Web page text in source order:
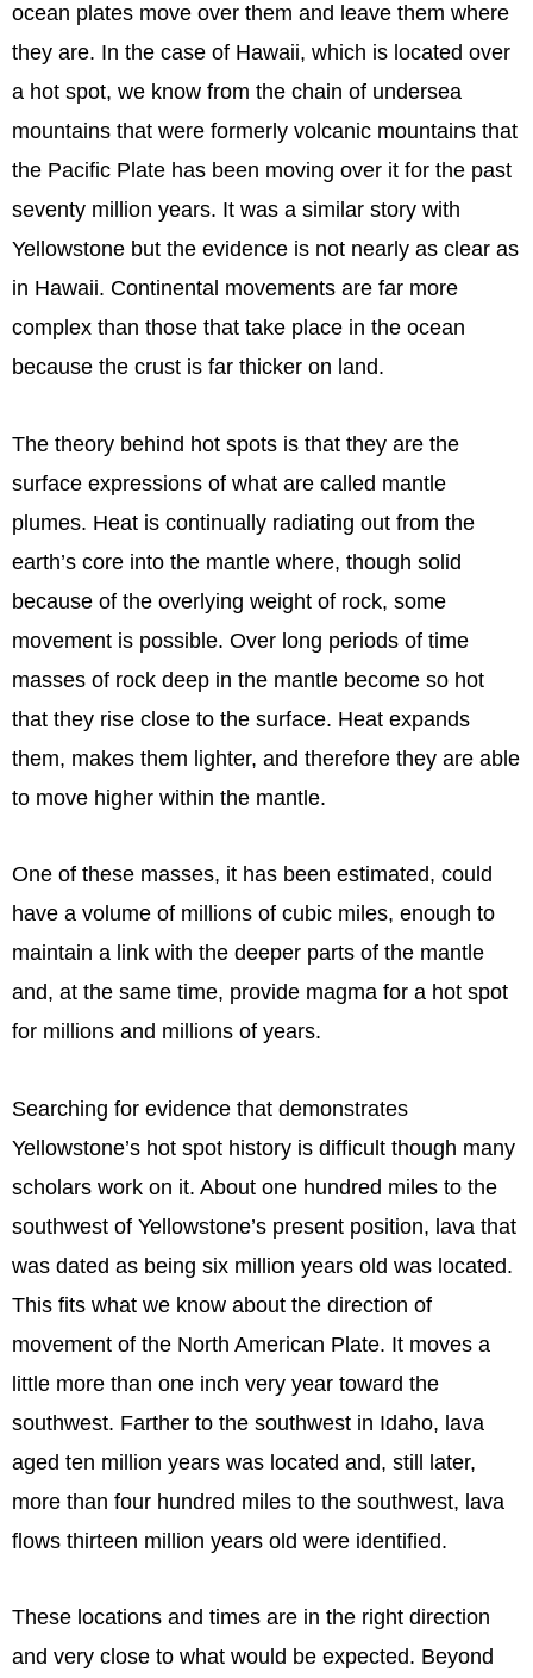
ocean plates move over them and leave them where
they are. In the case of Hawaii, which is located over
a hot spot, we know from the chain of undersea
mountains that were formerly volcanic mountains that
the Pacific Plate has been moving over it for the past
seventy million years. It was a similar story with
Yellowstone but the evidence is not nearly as clear as
in Hawaii. Continental movements are far more
complex than those that take place in the ocean
because the crust is far thicker on land.
The theory behind hot spots is that they are the
surface expressions of what are called mantle
plumes. Heat is continually radiating out from the
earth’s core into the mantle where, though solid
because of the overlying weight of rock, some
movement is possible. Over long periods of time
masses of rock deep in the mantle become so hot
that they rise close to the surface. Heat expands
them, makes them lighter, and therefore they are able
to move higher within the mantle.
One of these masses, it has been estimated, could
have a volume of millions of cubic miles, enough to
maintain a link with the deeper parts of the mantle
and, at the same time, provide magma for a hot spot
for millions and millions of years.
Searching for evidence that demonstrates
Yellowstone’s hot spot history is difficult though many
scholars work on it. About one hundred miles to the
southwest of Yellowstone’s present position, lava that
was dated as being six million years old was located.
This fits what we know about the direction of
movement of the North American Plate. It moves a
little more than one inch very year toward the
southwest. Farther to the southwest in Idaho, lava
aged ten million years was located and, still later,
more than four hundred miles to the southwest, lava
flows thirteen million years old were identified.
These locations and times are in the right direction
and very close to what would be expected. Beyond